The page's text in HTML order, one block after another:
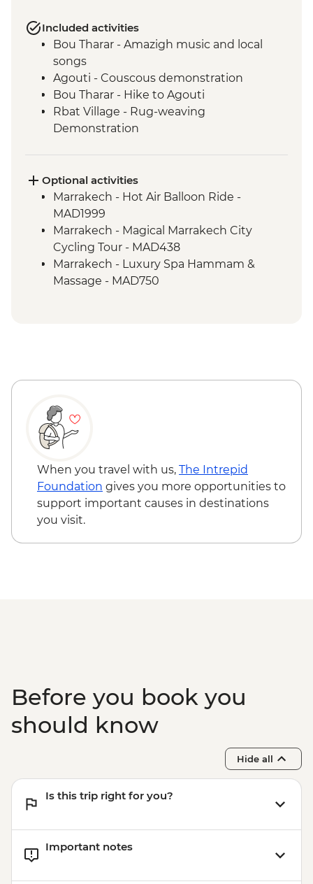
Included activities
Bou Tharar - Amazigh music and local
songs
Agouti - Couscous demonstration
Bou Tharar - Hike to Agouti
Rbat Village - Rug-weaving
Demonstration
preparation
Issoumar - Folk tales and music
Amejgag - Hike to Issoumar
Bou Tharar - Farm animal visit
Bou Tharar - Amazigh dress and make up
Issoumar - Hike to Bou Tharar
Ait Benhaddou - Leader-led ksar walk
Optional activities
Marrakech - Hot Air Balloon Ride -
MAD1999
Marrakech - Magical Marrakech City
Cycling Tour - MAD438
Marrakech - Luxury Spa Hammam &
Massage - MAD750
When you travel with us, The Intrepid
Foundation gives you more opportunities to
support important causes in destinations
you visit.
Before you book you
should know
Hide all
Is this trip right for you?
Important notes